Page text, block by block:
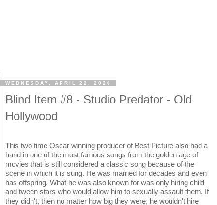
WEDNESDAY, APRIL 22, 2020
Blind Item #8 - Studio Predator - Old
Hollywood
This two time Oscar winning producer of Best Picture also had a
hand in one of the most famous songs from the golden age of
movies that is still considered a classic song because of the
scene in which it is sung. He was married for decades and even
has offspring. What he was also known for was only hiring child
and tween stars who would allow him to sexually assault them. If
they didn't, then no matter how big they were, he wouldn't hire